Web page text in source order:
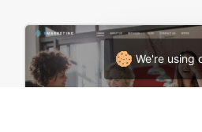
We're using